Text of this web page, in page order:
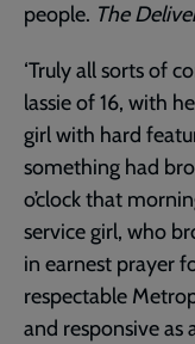
people. The
‘Truly all sorts of
lassie of 16, with
girl with hard
something had
o’clock that
service girl, who
in earnest prayer
respectable
and responsive as